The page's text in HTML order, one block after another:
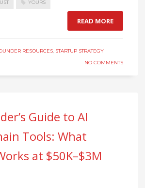
YOURS
READ MORE
RESOURCES, STARTUP STRATEGY
NO COMMENTS
Guide to AI
Tools: What
at $50K–$3M